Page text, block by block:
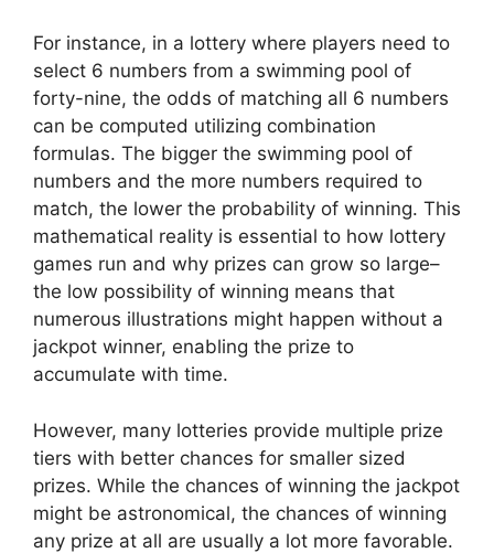
For instance, in a lottery where players need to
select 6 numbers from a swimming pool of
forty-nine, the odds of matching all 6 numbers
can be computed utilizing combination
formulas. The bigger the swimming pool of
numbers and the more numbers required to
match, the lower the probability of winning. This
mathematical reality is essential to how lottery
games run and why prizes can grow so large–
the low possibility of winning means that
numerous illustrations might happen without a
jackpot winner, enabling the prize to
accumulate with time.
However, many lotteries provide multiple prize
tiers with better chances for smaller sized
prizes. While the chances of winning the jackpot
might be astronomical, the chances of winning
any prize at all are usually a lot more favorable.